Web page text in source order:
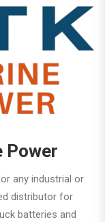
Power
any industrial or
distributor for
batteries and